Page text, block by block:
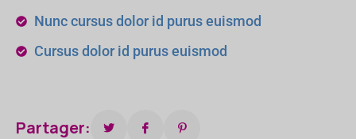
Nunc cursus dolor id purus euismod
Cursus dolor id purus euismod
Partager: